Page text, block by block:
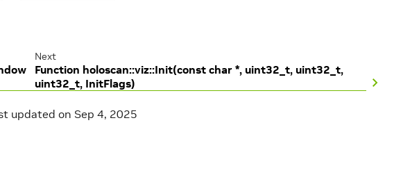
Next
Function holoscan::viz::Init(const char *, uint32_t, uint32_t,
uint32_t, InitFlags)
updated on Sep 4, 2025